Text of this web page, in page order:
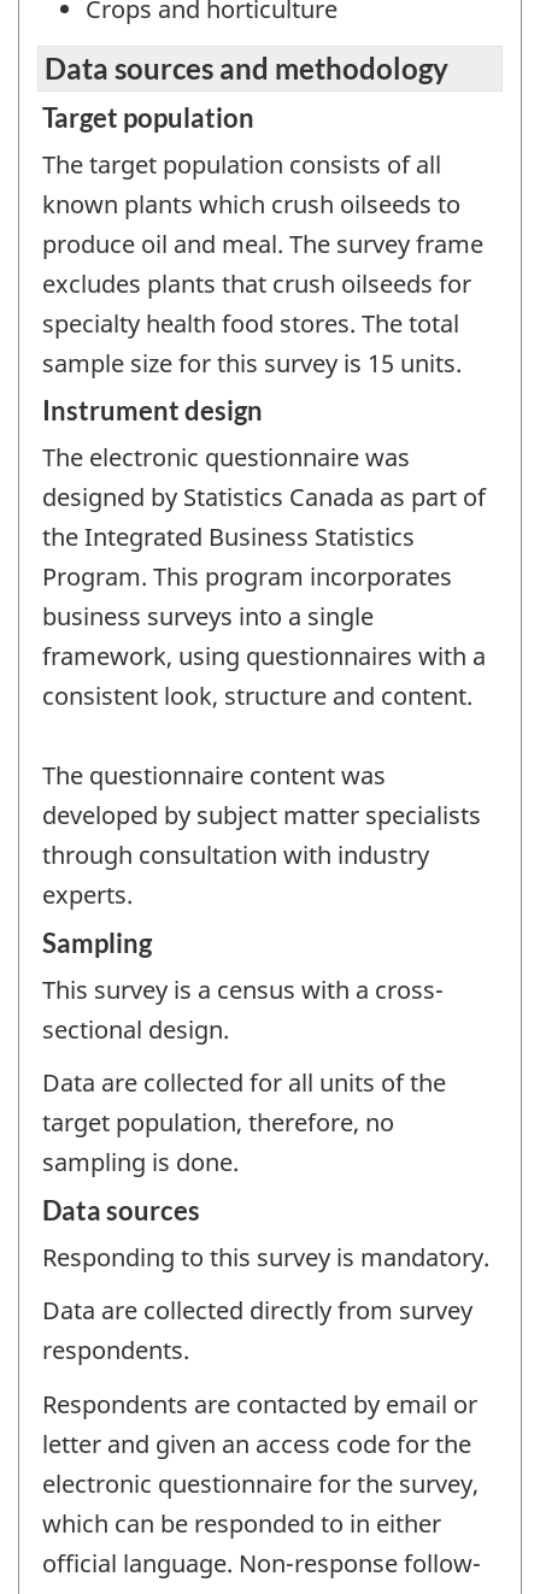
Crops and horticulture
Data sources and methodology
Target population
The target population consists of all
known plants which crush oilseeds to
produce oil and meal. The survey frame
excludes plants that crush oilseeds for
specialty health food stores. The total
sample size for this survey is 15 units.
Instrument design
The electronic questionnaire was
designed by Statistics Canada as part of
the Integrated Business Statistics
Program. This program incorporates
business surveys into a single
framework, using questionnaires with a
consistent look, structure and content.
The questionnaire content was
developed by subject matter specialists
through consultation with industry
experts.
Sampling
This survey is a census with a cross-
sectional design.
Data are collected for all units of the
target population, therefore, no
sampling is done.
Data sources
Responding to this survey is mandatory.
Data are collected directly from survey
respondents.
Respondents are contacted by email or
letter and given an access code for the
electronic questionnaire for the survey,
which can be responded to in either
official language. Non-response follow-